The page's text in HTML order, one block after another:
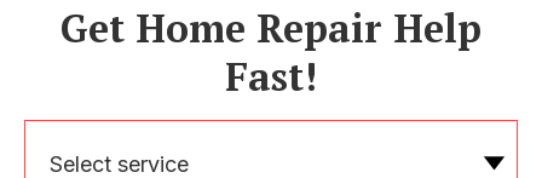
Get Home Repair Help
Fast!
Select service